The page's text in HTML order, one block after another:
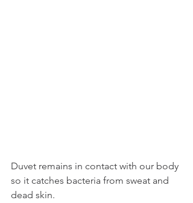
Duvet remains in contact with our body
so it catches bacteria from sweat and
dead skin.